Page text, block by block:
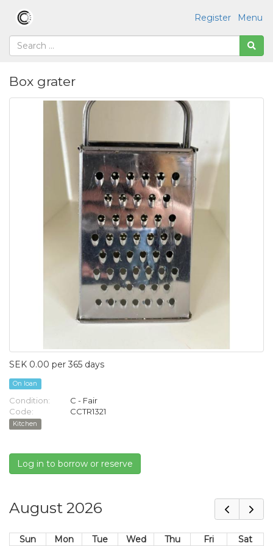
Menu
Register
Box grater
SEK 0.00 per 365 days
On loan
Condition:
C - Fair
Code:
CCTR1321
Kitchen
Log in to borrow or reserve
August 2026
Sun Mon Tue Wed Thu Fri
Sat